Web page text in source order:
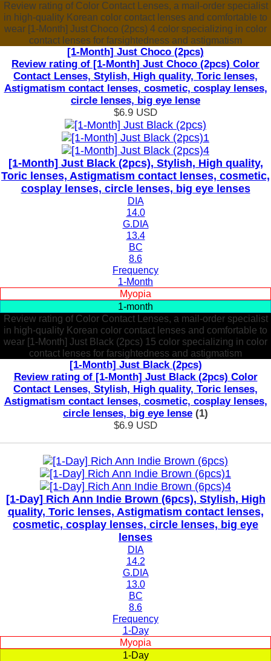
Review rating of Color Contact Lenses, a mail-order specialist
in high-quality Korean color contact lenses and comfortable to
wear [1-Month] Just Choco (2pcs) 4 color specializing in color
contact lenses for farsightedness and astigmatism
[1-Month] Just Choco (2pcs)
Review rating of [1-Month] Just Choco (2pcs) Color
Contact Lenses, Stylish, High quality, Toric lenses,
Astigmatism contact lenses, cosmetic, cosplay lenses,
circle lenses, big eye lense
$6.9 USD
[1-Month] Just Black (2pcs), Stylish, High quality,
Toric lenses, Astigmatism contact lenses, cosmetic,
cosplay lenses, circle lenses, big eye lenses
DIA
14.0
G.DIA
13.4
BC
8.6
Frequency
1-Month
Myopia
1-month
Review rating of Color Contact Lenses, a mail-order specialist
in high-quality Korean color contact lenses and comfortable to
wear [1-Month] Just Black (2pcs) 15 color specializing in color
contact lenses for farsightedness and astigmatism
[1-Month] Just Black (2pcs)
Review rating of [1-Month] Just Black (2pcs) Color
Contact Lenses, Stylish, High quality, Toric lenses,
Astigmatism contact lenses, cosmetic, cosplay lenses,
circle lenses, big eye lense (1)
$6.9 USD
[1-Day] Rich Ann Indie Brown (6pcs), Stylish, High
quality, Toric lenses, Astigmatism contact lenses,
cosmetic, cosplay lenses, circle lenses, big eye
lenses
DIA
14.2
G.DIA
13.0
BC
8.6
Frequency
1-Day
Myopia
1-Day